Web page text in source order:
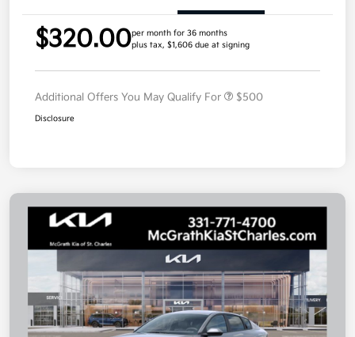
$320.00per month for 36 months
plus tax, $1,606 due at signing
Additional Offers You May Qualify For $500
Disclosure